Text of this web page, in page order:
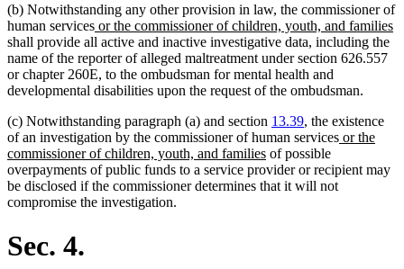
(b) Notwithstanding any other provision in law, the commissioner of
human servicesnew
text
begin
or the commissioner of children, youth, and families
shall provide all active and inactive investigative data, including the
name of the reporter of alleged maltreatment under section 626.557
or chapter 260E, to the ombudsman for mental health and
developmental disabilities upon the request of the ombudsman.
(c) Notwithstanding paragraph (a) and section 13.39, the existence
of an investigation by the commissioner of human servicesnew
begin
or the
commissioner of children, youth, and familiesnew
text
end
of possible
overpayments of public funds to a service provider or recipient may
be disclosed if the commissioner determines that it will not
compromise the investigation.
Sec. 4.